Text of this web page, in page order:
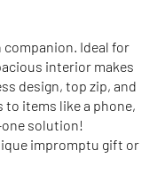
Large Classic Tote - MIA
Large Classic Tote - SF
companion. Ideal for
interior makes
design, top zip, and
to items like a phone,
solution!
impromptu gift or